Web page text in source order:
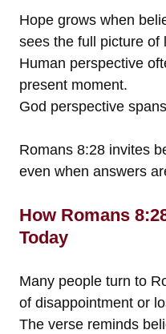
Hope grows when
sees the full picture of
Human perspective
present moment.
God perspective
Romans 8:28 invites
even when answers
How Romans
Today
Many people turn to
of disappointment or
The verse reminds